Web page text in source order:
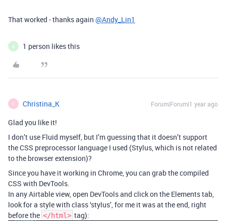
That worked - thanks again @Andy_Lin1
A 1 person likes this
C Christina_K Forum|Forum|1 year ago
Glad you like it!
I don’t use Fluid myself, but I’m guessing that it doesn’t support
the CSS preprocessor language I used (Stylus, which is not related
to the browser extension)?
Since you have it working in Chrome, you can grab the compiled
CSS with DevTools.
In any Airtable view, open DevTools and click on the Elements tab,
look for a style with class ‘stylus’, for me it was at the end, right
before the </html> tag):